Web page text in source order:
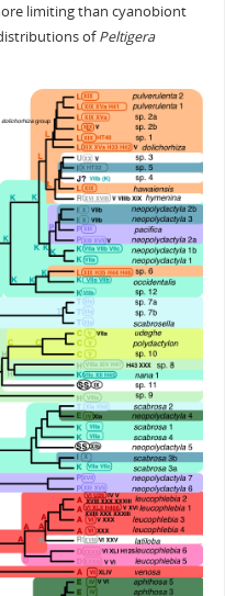
limiting than cyanobiont
ofPeltigera